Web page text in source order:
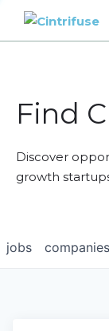
Find
Discover
growth
jobs companies